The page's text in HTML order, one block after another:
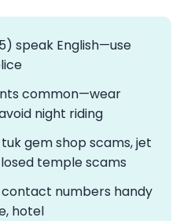
speak English—use
common—wear
night riding
gem shop scams, jet
temple scams
numbers handy
hotel